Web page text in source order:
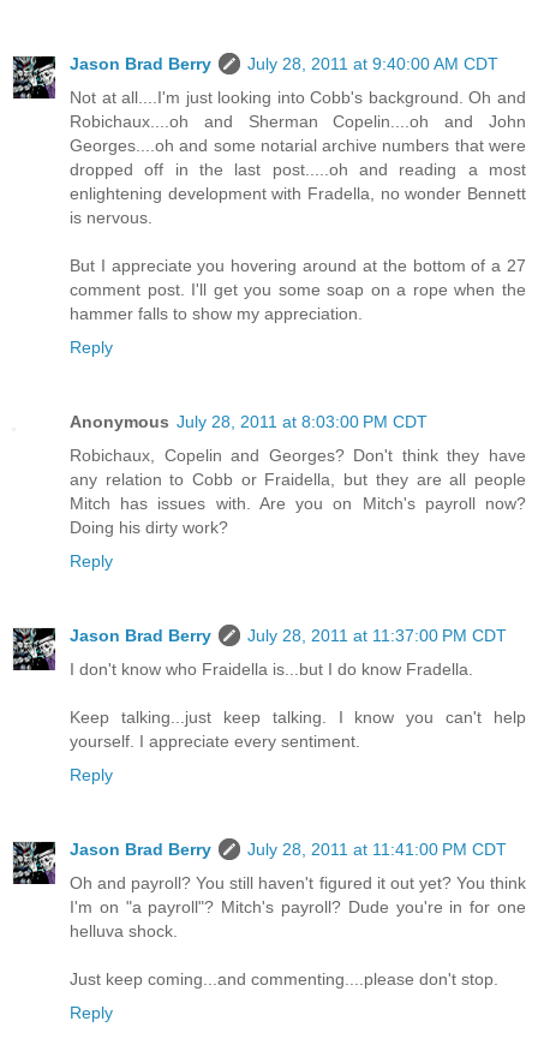
Jason Brad Berry
July 28, 2011 at 9:40:00 AM CDT
Not at all....I'm just looking into Cobb's background. Oh and
Robichaux....oh and Sherman Copelin....oh and John
Georges....oh and some notarial archive numbers that were
dropped off in the last post.....oh and reading a most
enlightening development with Fradella, no wonder Bennett
is nervous.
But I appreciate you hovering around at the bottom of a 27
comment post. I'll get you some soap on a rope when the
hammer falls to show my appreciation.
Reply
Anonymous July 28, 2011 at 8:03:00 PM CDT
Robichaux, Copelin and Georges? Don't think they have
any relation to Cobb or Fraidella, but they are all people
Mitch has issues with. Are you on Mitch's payroll now?
Doing his dirty work?
Reply
Jason Brad Berry
July 28, 2011 at 11:37:00 PM CDT
I don't know who Fraidella is...but I do know Fradella.
Keep talking...just keep talking. I know you can't help
yourself. I appreciate every sentiment.
Reply
Jason Brad Berry
July 28, 2011 at 11:41:00 PM CDT
Oh and payroll? You still haven't figured it out yet? You think
I'm on "a payroll"? Mitch's payroll? Dude you're in for one
helluva shock.
Just keep coming...and commenting....please don't stop.
Reply